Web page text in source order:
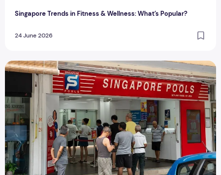
Singapore Trends in Fitness & Wellness: What’s Popular?
24 June 2026
Singapore TOTO Draw November 2025 Latest Results